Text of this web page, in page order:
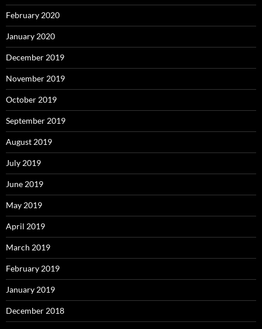
February 2020
January 2020
December 2019
November 2019
October 2019
September 2019
August 2019
July 2019
June 2019
May 2019
April 2019
March 2019
February 2019
January 2019
December 2018